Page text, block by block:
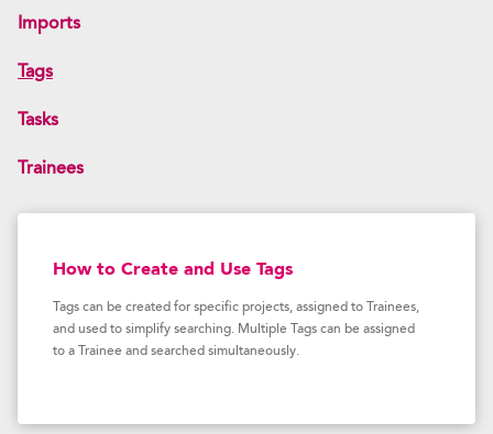
Imports
Tags
Tasks
Trainees
How to Create and Use Tags
Tags can be created for specific projects, assigned to Trainees,
and used to simplify searching. Multiple Tags can be assigned
to a Trainee and searched simultaneously.